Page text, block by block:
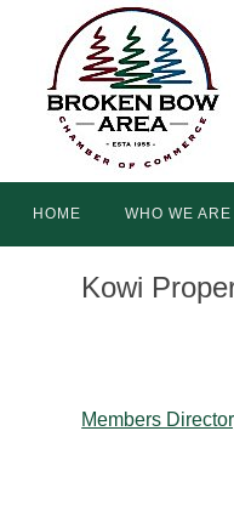
content
content
HOME WHO WE ARE
Kowi
Members